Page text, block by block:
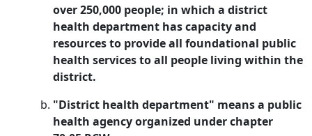
over 250,000 people; in which a district
health department has capacity and
resources to provide all foundational public
health services to all people living within the
district.
"District health department" means a public
health agency organized under chapter